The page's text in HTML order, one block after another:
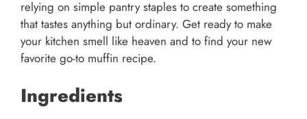
relying on simple pantry staples to create something
that tastes anything but ordinary. Get ready to make
your kitchen smell like heaven and to find your new
favorite go-to muffin recipe.
Ingredients